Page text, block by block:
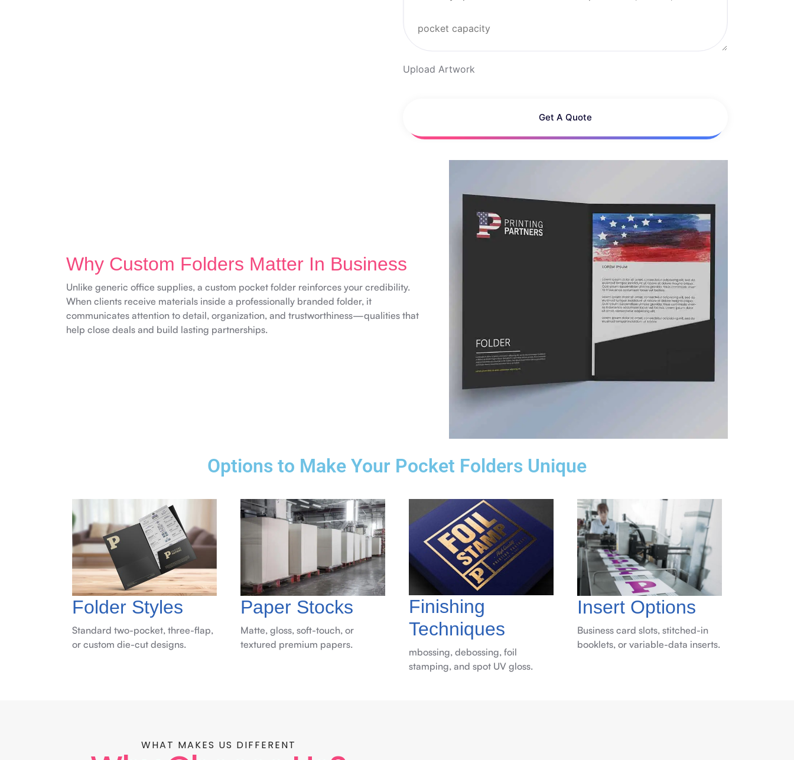
Upload Artwork
Get A Quote
Why Custom Folders Matter In Business
Unlike generic office supplies, a custom pocket folder reinforces your credibility.
When clients receive materials inside a professionally branded folder, it
communicates attention to detail, organization, and trustworthiness—qualities that
help close deals and build lasting partnerships.
Options to Make Your Pocket Folders Unique
Folder Styles
Standard two-pocket, three-flap,
or custom die-cut designs.
Paper Stocks
Matte, gloss, soft-touch, or
textured premium papers.
Finishing
Techniques
mbossing, debossing, foil
stamping, and spot UV gloss.
Insert Options
Business card slots, stitched-in
booklets, or variable-data inserts.
WHAT MAKES US DIFFERENT